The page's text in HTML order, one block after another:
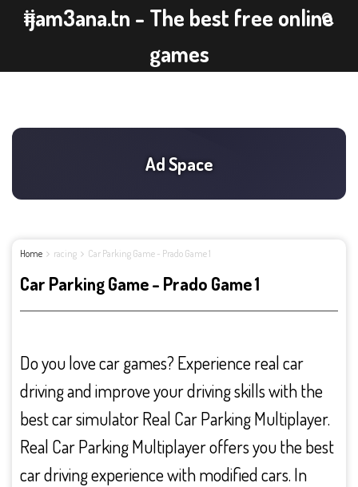
ijam3ana.tn - The best free online
games
Home racing Car Parking Game - Prado Game 1
Car Parking Game - Prado Game 1
Do you love car games? Experience real car
driving and improve your driving skills with the
best car simulator Real Car Parking Multiplayer.
Real Car Parking Multiplayer offers you the best
car driving experience with modified cars. In